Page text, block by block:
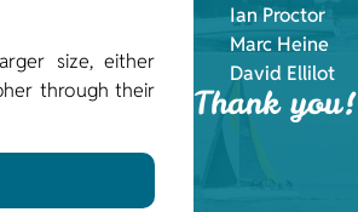
size, either
through their
Ian Proctor
Marc Heine
David Ellilot
Thank you!